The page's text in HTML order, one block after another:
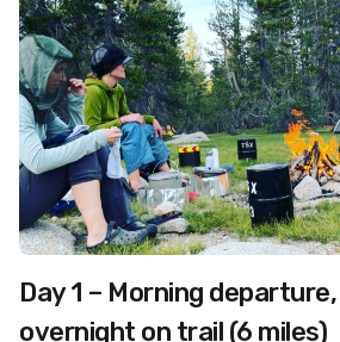
Day 1 – Morning
overnight on trail (6 miles)